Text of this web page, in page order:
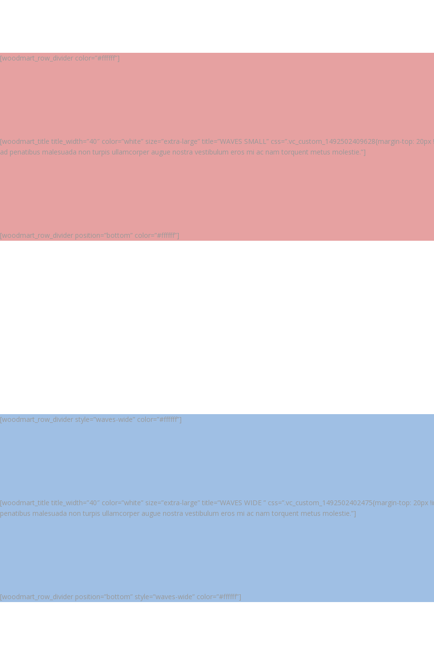
[woodmart_row_divider color=”#ffffff”]
[woodmart_title title_width=”40″ color=”white” size=”extra-large” title=”WAVES SMALL” css=”.vc_custom_1492502409628{margin-top:
ad penatibus malesuada non turpis ullamcorper augue nostra vestibulum eros mi ac nam torquent metus molestie.”]
[woodmart_row_divider position=”bottom” color=”#ffffff”]
[woodmart_row_divider style=”waves-wide” color=”#ffffff”]
[woodmart_title title_width=”40″ color=”white” size=”extra-large” title=”WAVES WIDE ” css=”.vc_custom_1492502402475{margin-top:
penatibus malesuada non turpis ullamcorper augue nostra vestibulum eros mi ac nam torquent metus molestie.”]
[woodmart_row_divider position=”bottom” style=”waves-wide” color=”#ffffff”]